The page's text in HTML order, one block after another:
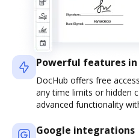
Powerful features
DocHub offers free
any time limits or hidden
advanced functionality
Google integrations